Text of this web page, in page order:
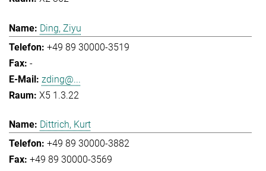
Ding, Ziyu
+49 89 30000-3519
-
zding@...
X5 1.3.22
Dittrich, Kurt
+49 89 30000-3882
+49 89 30000-3569